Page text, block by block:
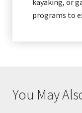
kayaking, or
programs to
You May